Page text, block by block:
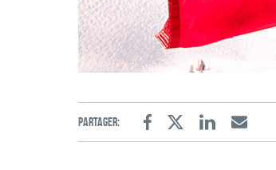
Partager:
FacebookTwitterLinkedinEmail